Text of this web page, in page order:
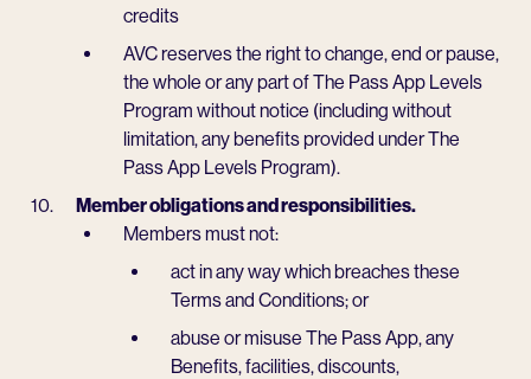
credits
AVC reserves the right to change, end or pause,
the whole or any part of The Pass App Levels
Program without notice (including without
limitation, any benefits provided under The
Pass App Levels Program).
Member obligations and responsibilities.
Members must not:
act in any way which breaches these
Terms and Conditions; or
abuse or misuse The Pass App, any
Benefits, facilities, discounts,